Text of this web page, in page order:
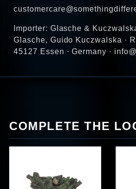
Importer: Glasche &
Glasche, Guido Kuczwalska ·
45127 Essen · Germany ·
COMPLETE THE